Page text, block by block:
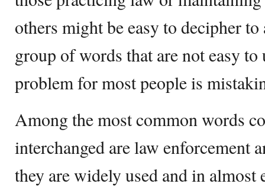
others might be easy to decipher
group of words that are not easy
problem for most people is
Among the most common words
interchanged are law enforcement
they are widely used and in